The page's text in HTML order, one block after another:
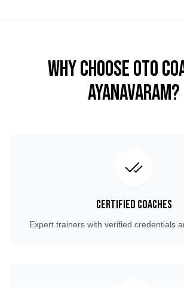
Why Choose OTO
Ayanavaram?
Certified Coaches
Expert trainers with verified credentials